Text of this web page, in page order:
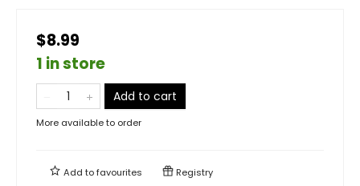
$8.99
1 in store
Add to cart
More available to order
Add tofavourites Registry